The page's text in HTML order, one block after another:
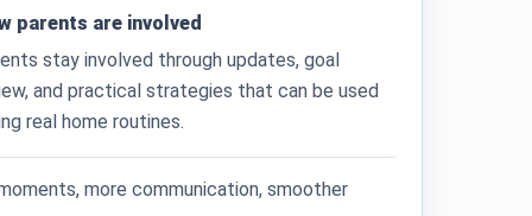
parents are involved
stay involved through updates, goal
and practical strategies that can be used
real home routines.
more communication, smoother